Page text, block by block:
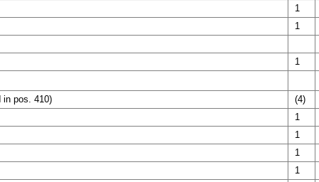
1
1
1
in pos. 410)
(4)
1
1
1
1